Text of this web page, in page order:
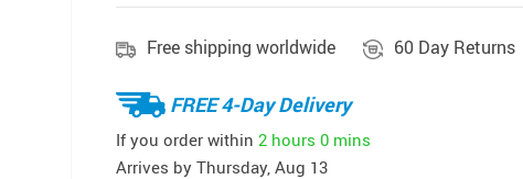
Free shipping worldwide 60 Day Returns
FREE 4-Day Delivery
If you order within 2 hours 0 mins
Arrives by Thursday, Aug 13